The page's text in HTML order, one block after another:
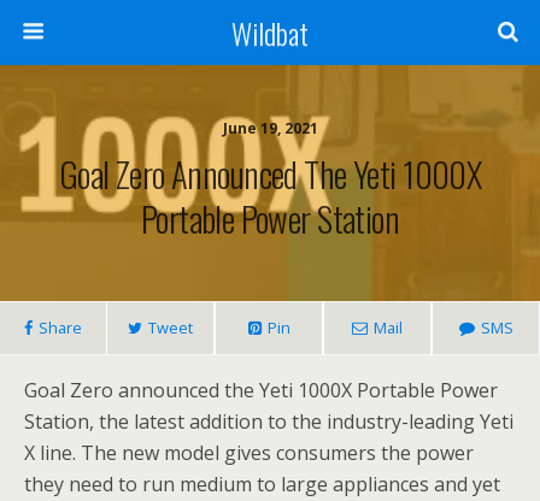
Wildbat
June 19, 2021
Goal Zero Announced The Yeti 1000X
Portable Power Station
Share Tweet Pin Mail SMS
Goal Zero announced the Yeti 1000X Portable Power
Station, the latest addition to the industry-leading Yeti
X line. The new model gives consumers the power
they need to run medium to large appliances and yet